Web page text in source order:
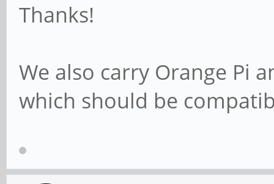
Thanks!
We also carry Orange Pi
which should be